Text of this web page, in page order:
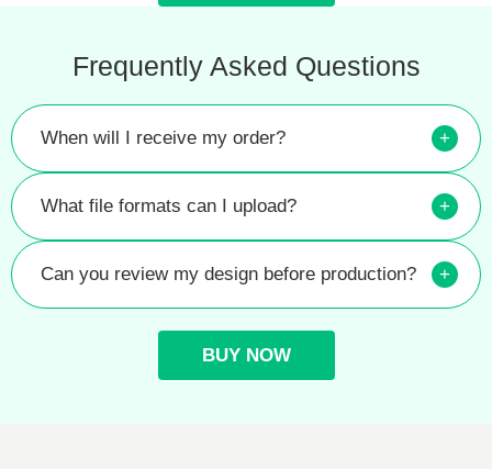
Frequently Asked Questions
When will I receive my order? +
What file formats can I upload? +
Can you review my design before production? +
BUY NOW